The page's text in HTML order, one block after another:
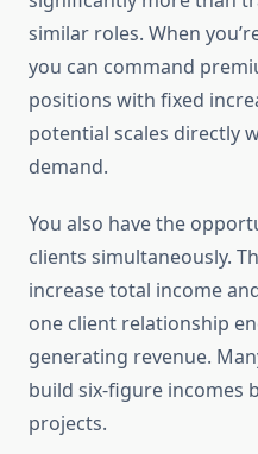
similar roles. When
you can command
positions with fixed
potential scales directly
demand.
You also have the
clients simultaneously.
increase total income
one client relationship
generating revenue.
build six-figure incomes
projects.